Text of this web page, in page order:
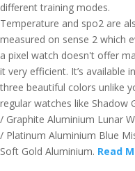
different training modes.
Temperature and spo2 are
measured on sense 2 which
a pixel watch doesn't offer
it very efficient. It’s available in
three beautiful colors unlike
regular watches like Shadow
/ Graphite Aluminium Lunar
/ Platinum Aluminium Blue
Soft Gold Aluminium. Read